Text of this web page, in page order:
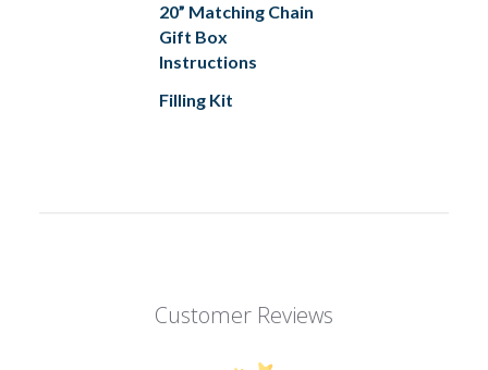
20” Matching Chain
Gift Box
Instructions
Filling Kit
Customer Reviews